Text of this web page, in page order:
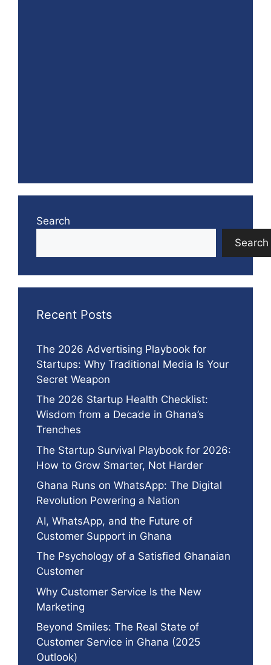
Search
Search
Recent Posts
The 2026 Advertising Playbook for
Startups: Why Traditional Media Is Your
Secret Weapon
The 2026 Startup Health Checklist:
Wisdom from a Decade in Ghana’s
Trenches
The Startup Survival Playbook for 2026:
How to Grow Smarter, Not Harder
Ghana Runs on WhatsApp: The Digital
Revolution Powering a Nation
AI, WhatsApp, and the Future of
Customer Support in Ghana
The Psychology of a Satisfied Ghanaian
Customer
Why Customer Service Is the New
Marketing
Beyond Smiles: The Real State of
Customer Service in Ghana (2025
Outlook)